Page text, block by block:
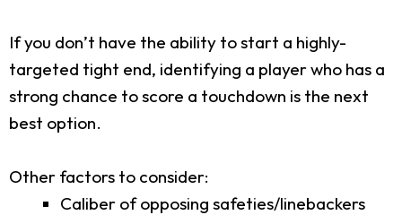
If you don’t have the ability to start a highly-
targeted tight end, identifying a player who has a
strong chance to score a touchdown is the next
best option.
Other factors to consider:
Caliber of opposing safeties/linebackers